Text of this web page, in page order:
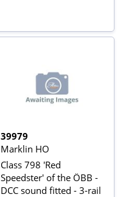
39979
Marklin HO
Class 798 'Red
Speedster' of the ÖBB -
DCC sound fitted - 3-rail